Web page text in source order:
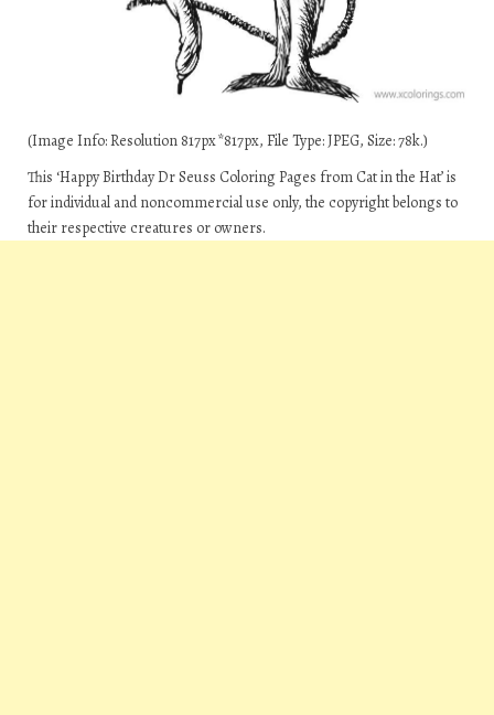
(Image Info: Resolution 817px*817px, File Type: JPEG, Size: 78k.)
This ‘Happy Birthday Dr Seuss Coloring Pages from Cat in the Hat’ is
for individual and noncommercial use only, the copyright belongs to
their respective creatures or owners.